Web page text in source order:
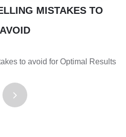
MISTAKES TO
AVOID
to avoid for Optimal Results